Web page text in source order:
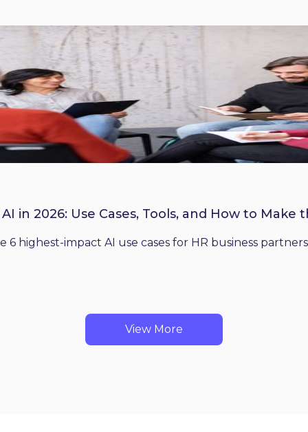
in 2026: Use Cases, Tools, and How to Make
6 highest-impact AI use cases for HR business
View More